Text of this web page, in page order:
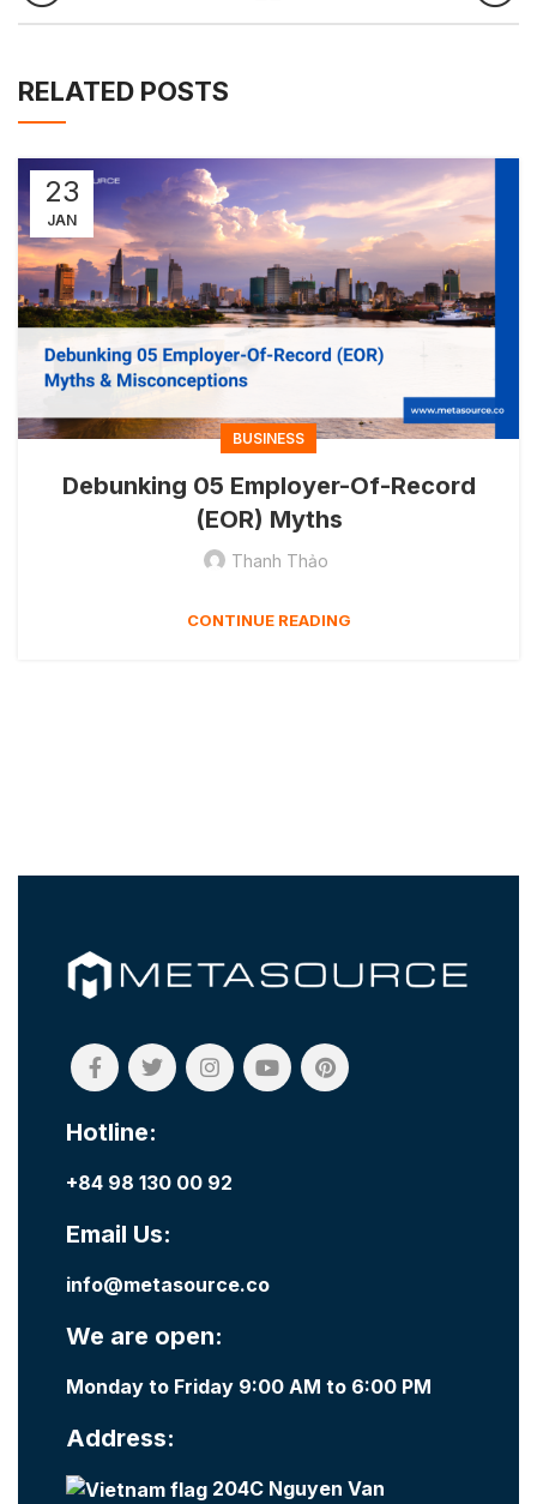
RELATED POSTS
23
JAN
BUSINESS
Debunking 05 Employer-Of-Record
(EOR) Myths
Thanh Thảo
CONTINUE READING
Hotline:
+84 98 130 00 92
Email Us:
info@metasource.co
We are open:
Monday to Friday 9:00 AM to 6:00 PM
Address:
204C Nguyen Van